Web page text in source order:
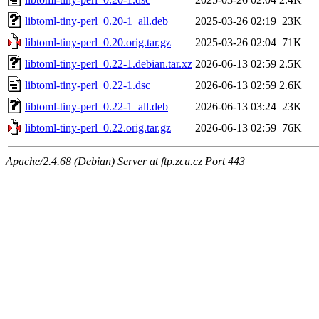
libtoml-tiny-perl_0.20-1_all.deb
2025-03-26 02:19 23K
libtoml-tiny-perl_0.20.orig.tar.gz
2025-03-26 02:04 71K
libtoml-tiny-perl_0.22-1.debian.tar.xz 2026-06-13 02:59 2.5K
libtoml-tiny-perl_0.22-1.dsc
2026-06-13 02:59 2.6K
libtoml-tiny-perl_0.22-1_all.deb
2026-06-13 03:24 23K
libtoml-tiny-perl_0.22.orig.tar.gz
2026-06-13 02:59 76K
Apache/2.4.68 (Debian) Server at ftp.zcu.cz Port 443